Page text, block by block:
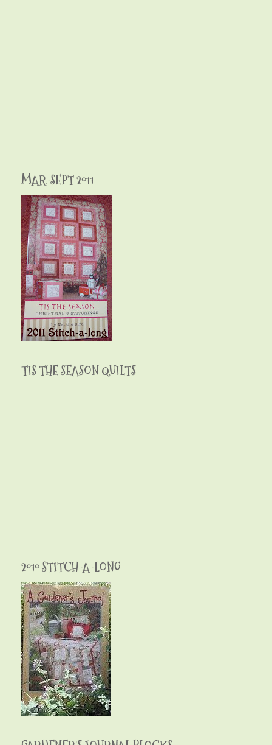
MAR-SEPT 2011
TIS THE SEASON QUILTS
2010 STITCH-A-LONG